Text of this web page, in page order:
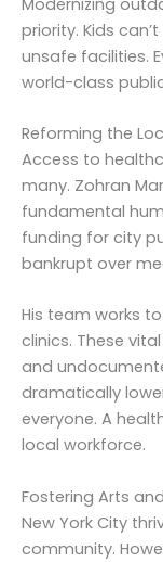
priority. Kids
unsafe facilities.
world-class
Reforming the
Access to
many. Zohran
fundamental
funding for city
bankrupt over
His team works
clinics. These
and
dramatically
everyone. A
local workforce.
Fostering Arts
New York City
community.